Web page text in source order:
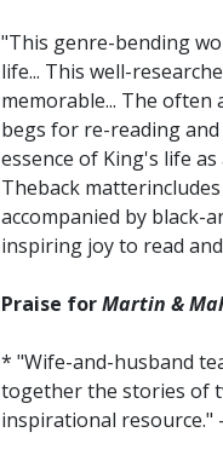
"This genre-bending
life... This well-
memorable... The
begs for re-reading
essence of King's life
Theback
accompanied by black-
inspiring joy to read
Praise forMartin &
* "Wife-and-husband
together the stories of
inspirational resource."